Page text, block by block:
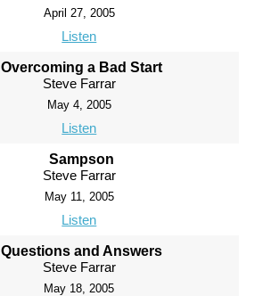
April 27, 2005
Listen
Overcoming a Bad Start
Steve Farrar
May 4, 2005
Listen
Sampson
Steve Farrar
May 11, 2005
Listen
Questions and Answers
Steve Farrar
May 18, 2005